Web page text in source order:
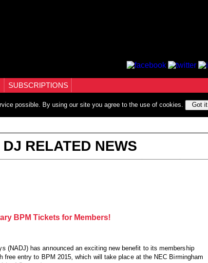
SUBSCRIPTIONS
possible. By using our site you agree to the use of cookies. Got it
RELATED NEWS
BPM Tickets for Members!
(NADJ) has announced an exciting new benefit to its membership
free entry to BPM 2015, which will take place at the NEC Birmingham